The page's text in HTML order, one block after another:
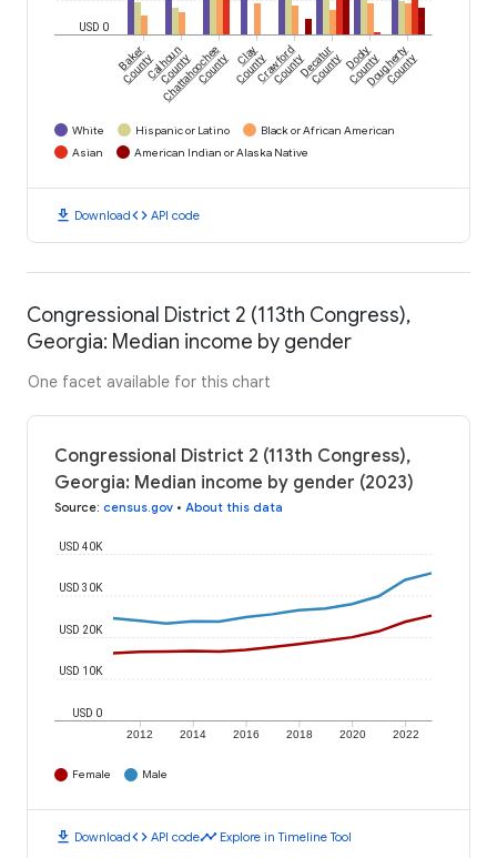
USD 0
Baker
CountyCalhoun
County
Chattahoochee
County Clay
CountyCrawford
CountyDecatur
CountyDooly
CountyDougherty
County
White Hispanic or Latino
Black or African American
Asian
American Indian or Alaska Native
download Downloadcode API code
Congressional District 2 (113th Congress),
Georgia: Median income by gender
One facet available for this chart
Congressional District 2 (113th Congress),
Georgia: Median income by gender (2023)
Source: census.gov • About this data
2012 2014 2016 2018 2020 2022
USD 0
USD 10K
USD 20K
USD 30K
USD 40K
Female Male
download Downloadcode API codetimeline Explore in Timeline Tool